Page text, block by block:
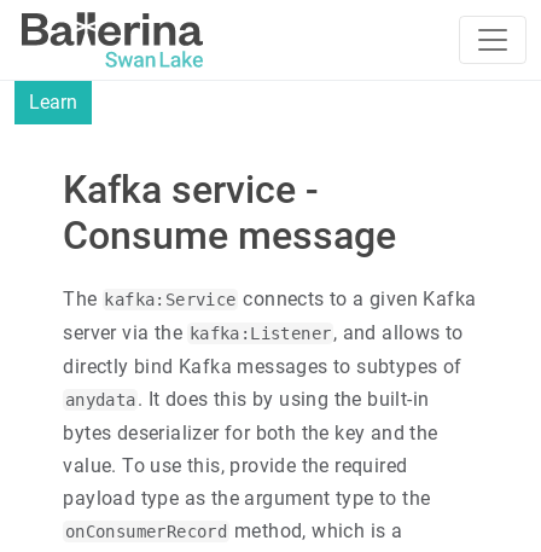
Learn
Kafka service -
Consume message
The kafka:Service connects to a given Kafka
server via the kafka:Listener, and allows to
directly bind Kafka messages to subtypes of
anydata. It does this by using the built-in
bytes deserializer for both the key and the
value. To use this, provide the required
payload type as the argument type to the
onConsumerRecord method, which is a